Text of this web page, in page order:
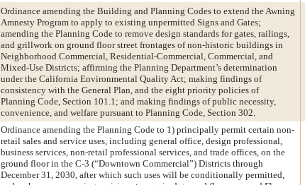
Ordinance amending the Building and Planning Codes to extend the Awning
Amnesty Program to apply to existing unpermitted Signs and Gates;
amending the Planning Code to remove design standards for gates, railings,
and grillwork on ground floor street frontages of non-historic buildings in
Neighborhood Commercial, Residential-Commercial, Commercial, and
Mixed-Use Districts; affirming the Planning Department’s determination
under the California Environmental Quality Act; making findings of
consistency with the General Plan, and the eight priority policies of
Planning Code, Section 101.1; and making findings of public necessity,
convenience, and welfare pursuant to Planning Code, Section 302.
Ordinance amending the Planning Code to 1) principally permit certain non-
retail sales and service uses, including general office, design professional,
business services, non-retail professional services, and trade offices, on the
ground floor in the C-3 (“Downtown Commercial”) Districts through
December 31, 2030, after which such uses will be conditionally permitted,